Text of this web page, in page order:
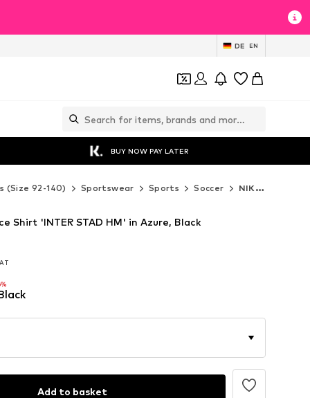
DE EN
BUY NOW PAY LATER
(Size 92-140) Sportswear Sports Soccer NIKE Soccer
Shirt 'INTER STAD HM' in Azure, Black
Add to basket